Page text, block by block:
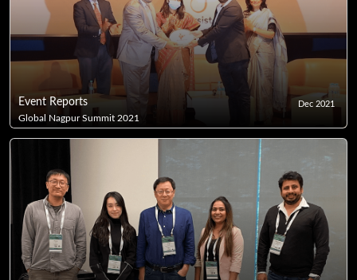
Event Reports Dec 2021
Global Nagpur Summit 2021